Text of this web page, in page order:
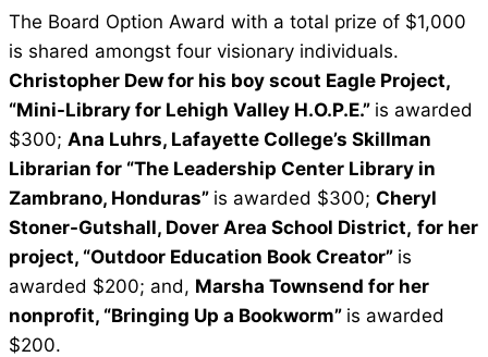
The Board Option Award with a total prize of $1,000
is shared amongst four visionary individuals.
Christopher Dew for his boy scout Eagle Project,
“Mini-Library for Lehigh Valley H.O.P.E.” is awarded
$300; Ana Luhrs, Lafayette College’s Skillman
Librarian for “The Leadership Center Library in
Zambrano, Honduras” is awarded $300; Cheryl
Stoner-Gutshall, Dover Area School District, for her
project, “Outdoor Education Book Creator” is
awarded $200; and, Marsha Townsend for her
nonprofit, “Bringing Up a Bookworm” is awarded
$200.